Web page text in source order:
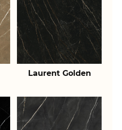
Laurent Golden